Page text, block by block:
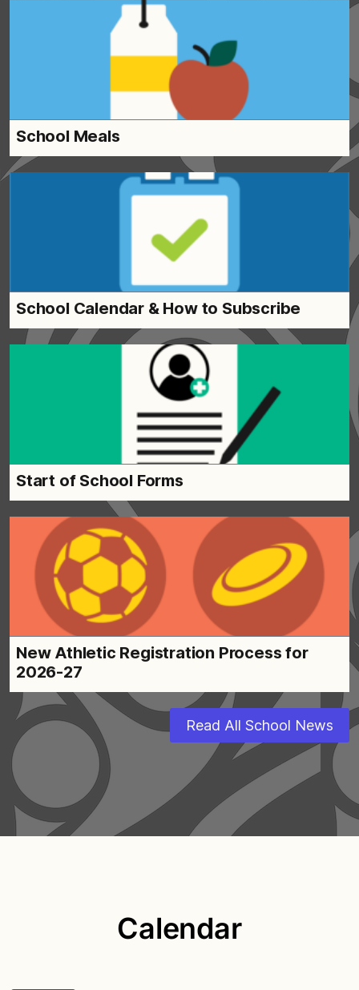
School Meals
School Calendar & How to Subscribe
Start of School Forms
New Athletic Registration Process for
2026-27
Read All School News
Calendar